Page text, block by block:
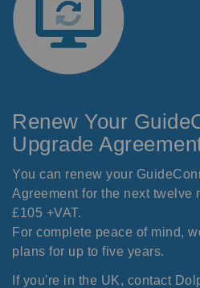
Renew Your
Upgrade
You can renew your
Agreement for the next twelve
£105 +VAT.
For complete peace of mind,
plans for up to five years.
If you're in the UK, contact